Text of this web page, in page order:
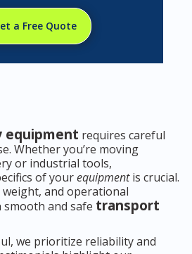
a Free Quote
equipment requires careful
Whether you’re moving
or industrial tools,
of yourequipmentis crucial.
and operational
smooth and safe transport
we prioritize reliability and